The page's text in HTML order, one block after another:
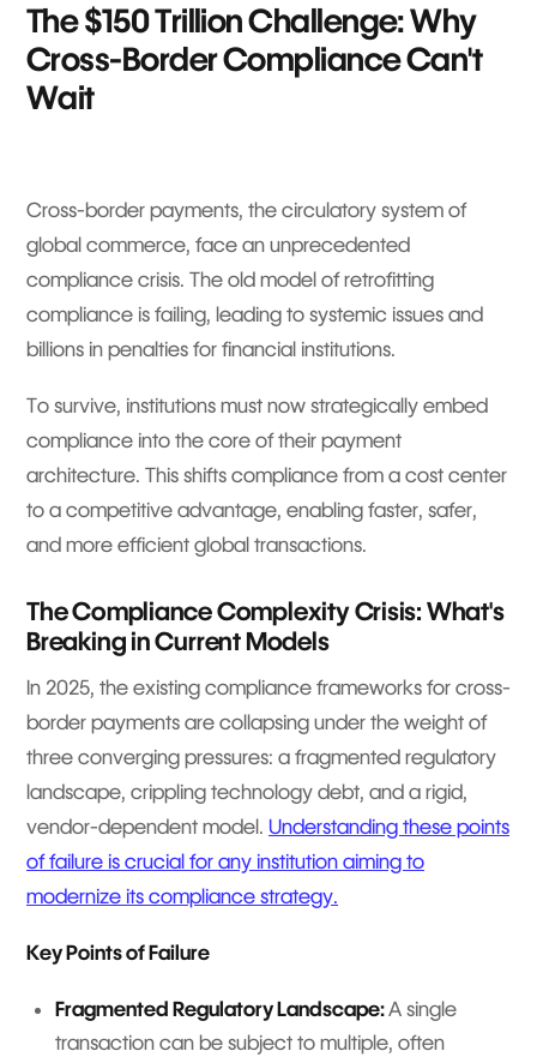
The $150 Trillion Challenge: Why
Cross-Border Compliance Can't
Wait
Cross-border payments, the circulatory system of
global commerce, face an unprecedented
compliance crisis. The old model of retrofitting
compliance is failing, leading to systemic issues and
billions in penalties for financial institutions.
To survive, institutions must now strategically embed
compliance into the core of their payment
architecture. This shifts compliance from a cost center
to a competitive advantage, enabling faster, safer,
and more efficient global transactions.
The Compliance Complexity Crisis: What's
Breaking in Current Models
In 2025, the existing compliance frameworks for cross-
border payments are collapsing under the weight of
three converging pressures: a fragmented regulatory
landscape, crippling technology debt, and a rigid,
vendor-dependent model. Understanding these points
of failure is crucial for any institution aiming to
modernize its compliance strategy.
Key Points of Failure
Fragmented Regulatory Landscape:A single
transaction can be subject to multiple, often